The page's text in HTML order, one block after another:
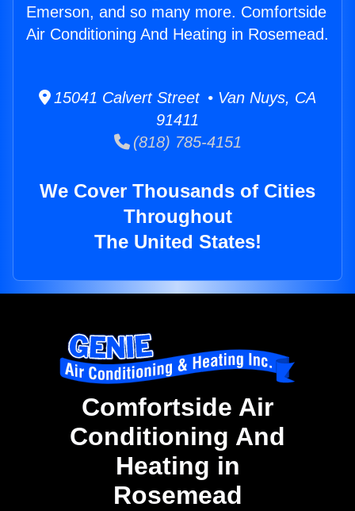
Emerson, and so many more. Comfortside
Air Conditioning And Heating in Rosemead.
15041 Calvert Street • Van Nuys, CA
91411
(818) 785-4151
We Cover Thousands of Cities
Throughout
The United States!
Comfortside Air
Conditioning And
Heating in
Rosemead